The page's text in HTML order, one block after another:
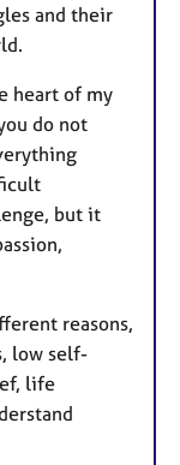
and their
heart of my
do not
but it
reasons,
low self-
life